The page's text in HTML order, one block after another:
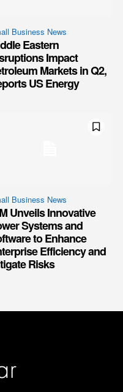
Business News
Eastern
Impact
Markets in Q2,
US Energy
Business News
Unveils Innovative
Systems and
to Enhance
Efficiency and
Risks